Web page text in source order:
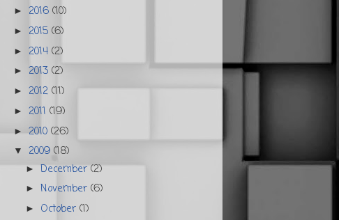
► 2016 (10)
► 2015 (6)
► 2014 (2)
► 2013 (2)
► 2012 (11)
► 2011 (19)
► 2010 (26)
▼ 2009 (18)
►December(2)
►November(6)
► October(1)